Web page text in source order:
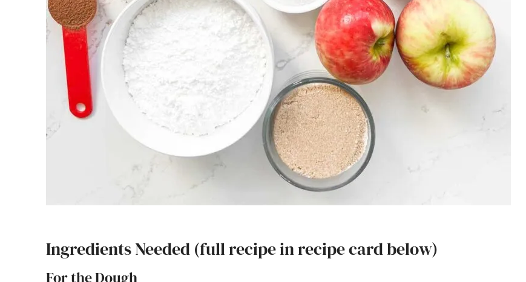
Ingredients Needed (full recipe in recipe card below)
For the Dough